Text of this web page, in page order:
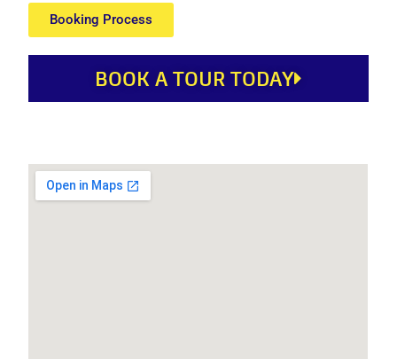
Booking Process
BOOK A TOUR TODAY